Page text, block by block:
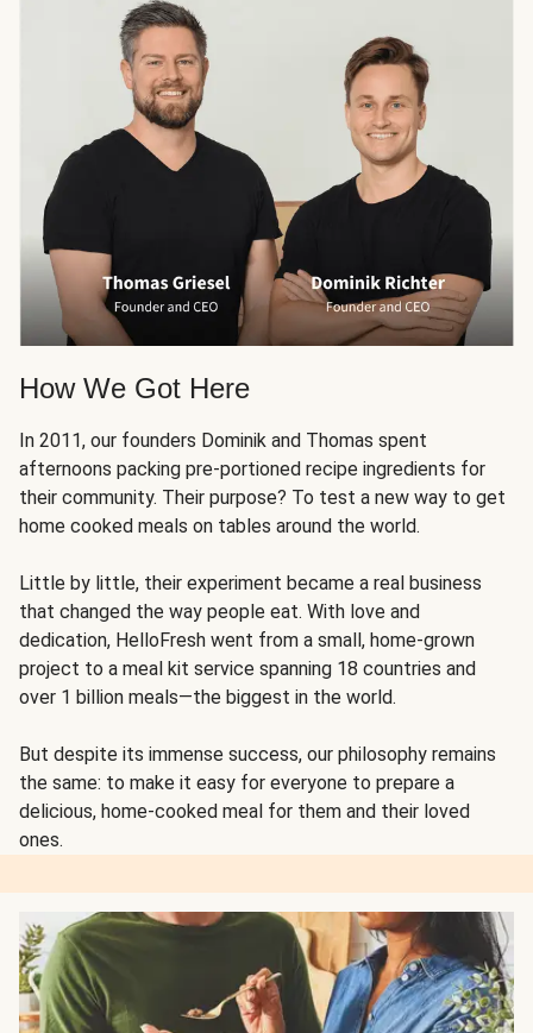
How We Got Here
In 2011, our founders Dominik and Thomas spent
afternoons packing pre-portioned recipe ingredients for
their community. Their purpose? To test a new way to get
home cooked meals on tables around the world.
Little by little, their experiment became a real business
that changed the way people eat. With love and
dedication, HelloFresh went from a small, home-grown
project to a meal kit service spanning 18 countries and
over 1 billion meals—the biggest in the world.
But despite its immense success, our philosophy remains
the same: to make it easy for everyone to prepare a
delicious, home-cooked meal for them and their loved
ones.